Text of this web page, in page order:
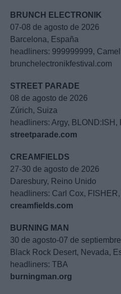
BRUNCH ELECTRONIK
07-08 de agosto de 2026
Barcelona, España
headliners: 999999999,
brunchelectronikfestival.com
STREET PARADE
08 de agosto de 2026
Zúrich, Suiza
headliners: Argy, BLOND:ISH,
streetparade.com
CREAMFIELDS
27-30 de agosto de 2026
Daresbury, Reino Unido
headliners: Carl Cox,
creamfields.com
BURNING MAN
30 de agosto-07 de
Black Rock Desert, Nevada,
headliners: TBA
burningman.org